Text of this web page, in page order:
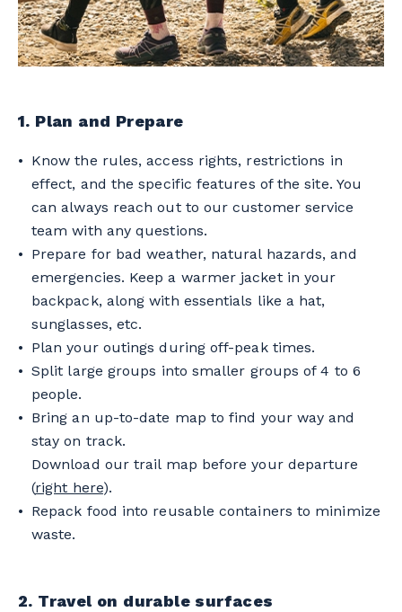
1. Plan and Prepare
Know the rules, access rights, restrictions in
effect, and the specific features of the site. You
can always reach out to our customer service
team with any questions.
Prepare for bad weather, natural hazards, and
emergencies. Keep a warmer jacket in your
backpack, along with essentials like a hat,
sunglasses, etc.
Plan your outings during off-peak times.
Split large groups into smaller groups of 4 to 6
people.
Bring an up-to-date map to find your way and
stay on track.
Download our trail map before your departure
(right here).
Repack food into reusable containers to minimize
waste.
2. Travel on durable surfaces